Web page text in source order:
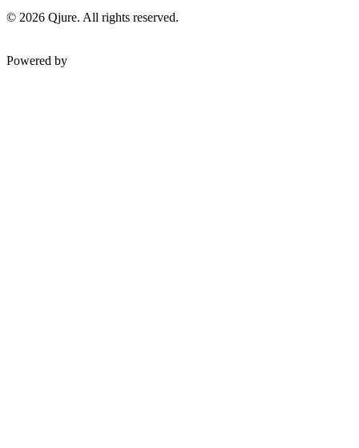
© 2026 Qjure. All rights reserved.
Powered by